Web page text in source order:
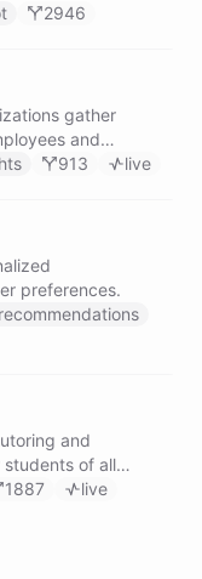
2946
gather
and
913 live
preferences.
recommendations
and
of all
1887 live